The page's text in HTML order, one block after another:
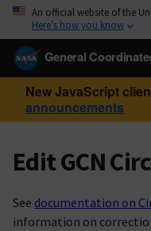
An official website of the
Here’s how you know
General
New JavaScript
announcements
Edit GCN
See documentation on
information on